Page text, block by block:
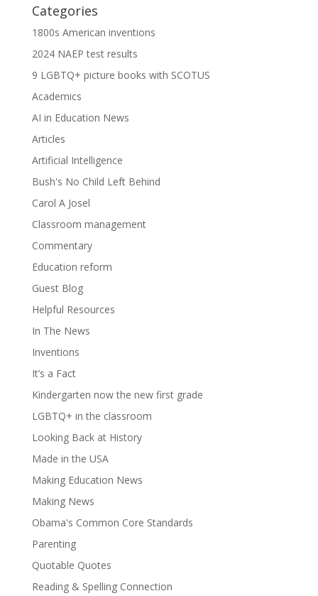
Categories
1800s American inventions
2024 NAEP test results
9 LGBTQ+ picture books with SCOTUS
Academics
AI in Education News
Articles
Artificial Intelligence
Bush's No Child Left Behind
Carol A Josel
Classroom management
Commentary
Education reform
Guest Blog
Helpful Resources
In The News
Inventions
It’s a Fact
Kindergarten now the new first grade
LGBTQ+ in the classroom
Looking Back at History
Made in the USA
Making Education News
Making News
Obama's Common Core Standards
Parenting
Quotable Quotes
Reading & Spelling Connection